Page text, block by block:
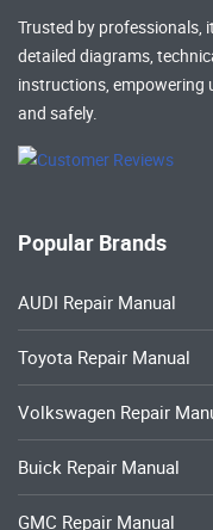
Trusted by professionals,
detailed diagrams,
instructions, empowering
and safely.
Popular Brands
AUDI Repair Manual
Toyota Repair Manual
Volkswagen Repair
Buick Repair Manual
GMC Repair Manual